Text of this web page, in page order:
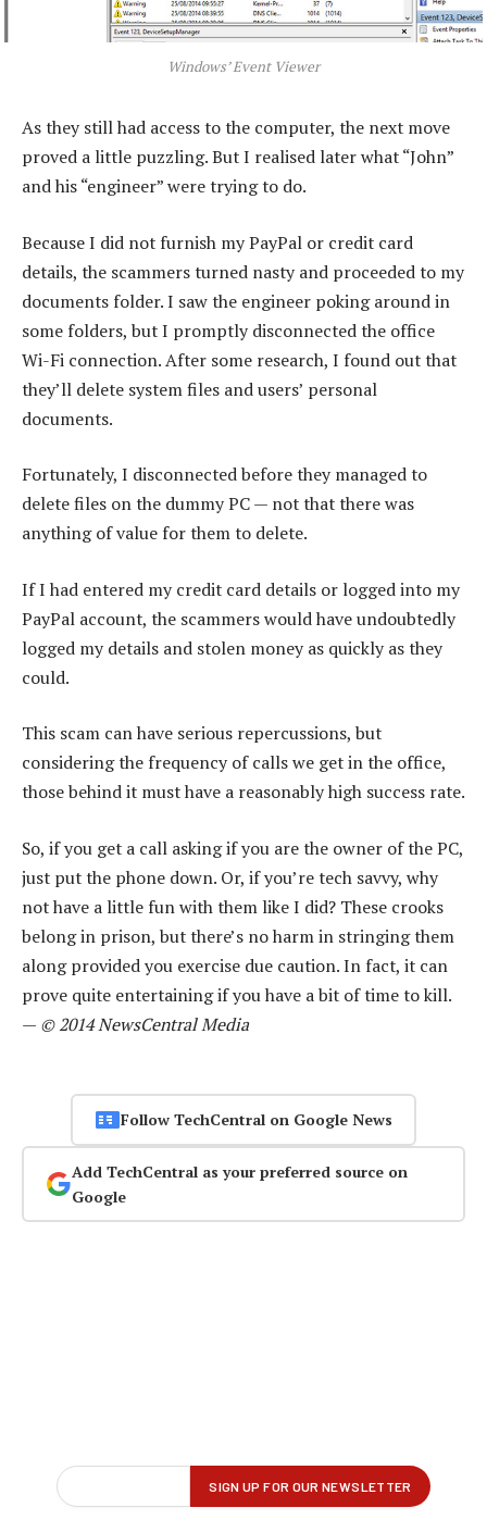
Windows’ Event Viewer
As they still had access to the computer, the next move
proved a little puzzling. But I realised later what “John”
and his “engineer” were trying to do.
Because I did not furnish my PayPal or credit card
details, the scammers turned nasty and proceeded to my
documents folder. I saw the engineer poking around in
some folders, but I promptly disconnected the office
Wi-Fi connection. After some research, I found out that
they’ll delete system files and users’ personal
documents.
Fortunately, I disconnected before they managed to
delete files on the dummy PC — not that there was
anything of value for them to delete.
If I had entered my credit card details or logged into my
PayPal account, the scammers would have undoubtedly
logged my details and stolen money as quickly as they
could.
This scam can have serious repercussions, but
considering the frequency of calls we get in the office,
those behind it must have a reasonably high success rate.
So, if you get a call asking if you are the owner of the PC,
just put the phone down. Or, if you’re tech savvy, why
not have a little fun with them like I did? These crooks
belong in prison, but there’s no harm in stringing them
along provided you exercise due caution. In fact, it can
prove quite entertaining if you have a bit of time to kill.
— © 2014 NewsCentral Media
Follow TechCentral on Google News
Add TechCentral as your preferred source on
Google